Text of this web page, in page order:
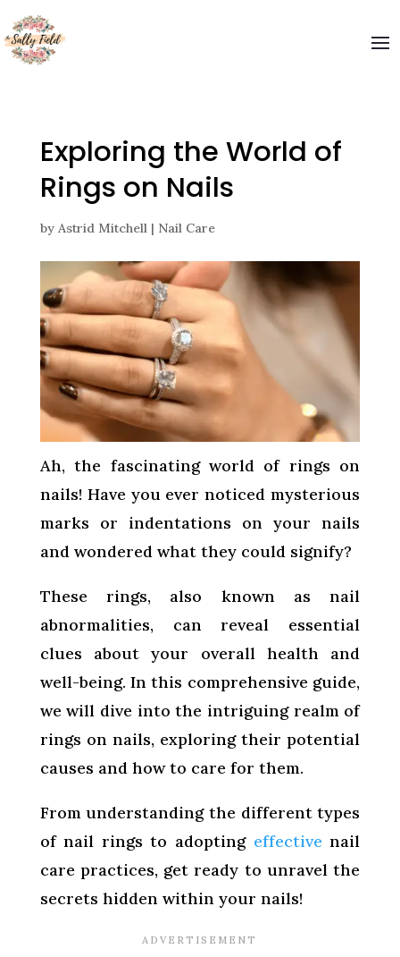
Exploring the World of
Rings on Nails
by Astrid Mitchell| Nail Care
Ah, the fascinating world of rings on
nails! Have you ever noticed mysterious
marks or indentations on your nails
and wondered what they could signify?
These rings, also known as nail
abnormalities, can reveal essential
clues about your overall health and
well-being. In this comprehensive guide,
we will dive into the intriguing realm of
rings on nails, exploring their potential
causes and how to care for them.
From understanding the different types
of nail rings to adopting effective nail
care practices, get ready to unravel the
secrets hidden within your nails!